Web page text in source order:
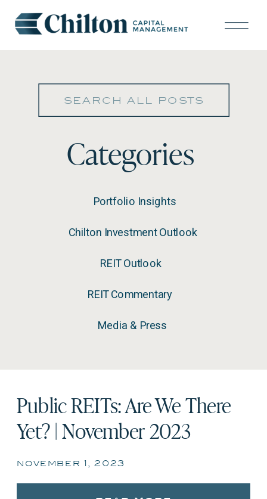
Search
Categories
Portfolio Insights
Chilton Investment Outlook
REIT Outlook
REIT Commentary
Media & Press
november 1, 2023
Public REITs: Are We There
Yet? | November 2023